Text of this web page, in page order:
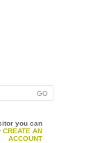
you can
CREATE AN
ACCOUNT